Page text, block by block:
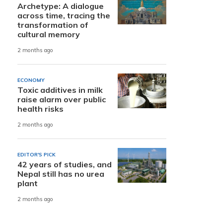
Archetype: A dialogue
across time, tracing the
transformation of
cultural memory
2 months ago
ECONOMY
Toxic additives in milk
raise alarm over public
health risks
2 months ago
EDITOR'S PICK
42 years of studies, and
Nepal still has no urea
plant
2 months ago